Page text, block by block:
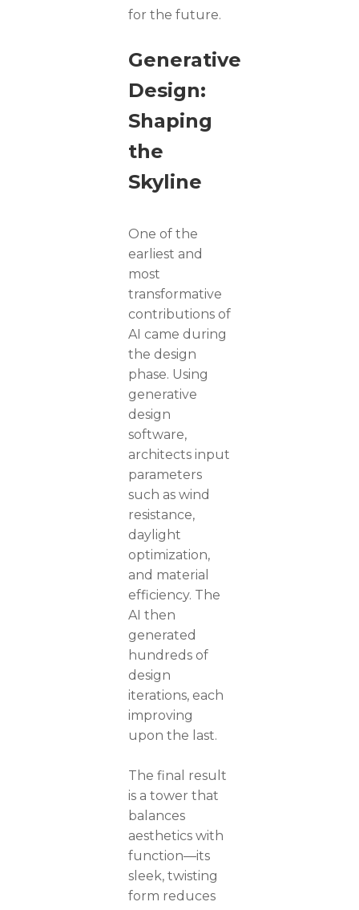
for the future.
Generative
Design:
Shaping
the
Skyline
One of the
earliest and
most
transformative
contributions of
AI came during
the design
phase. Using
generative
design
software,
architects input
parameters
such as wind
resistance,
daylight
optimization,
and material
efficiency. The
AI then
generated
hundreds of
design
iterations, each
improving
upon the last.
The final result
is a tower that
balances
aesthetics with
function—its
sleek, twisting
form reduces